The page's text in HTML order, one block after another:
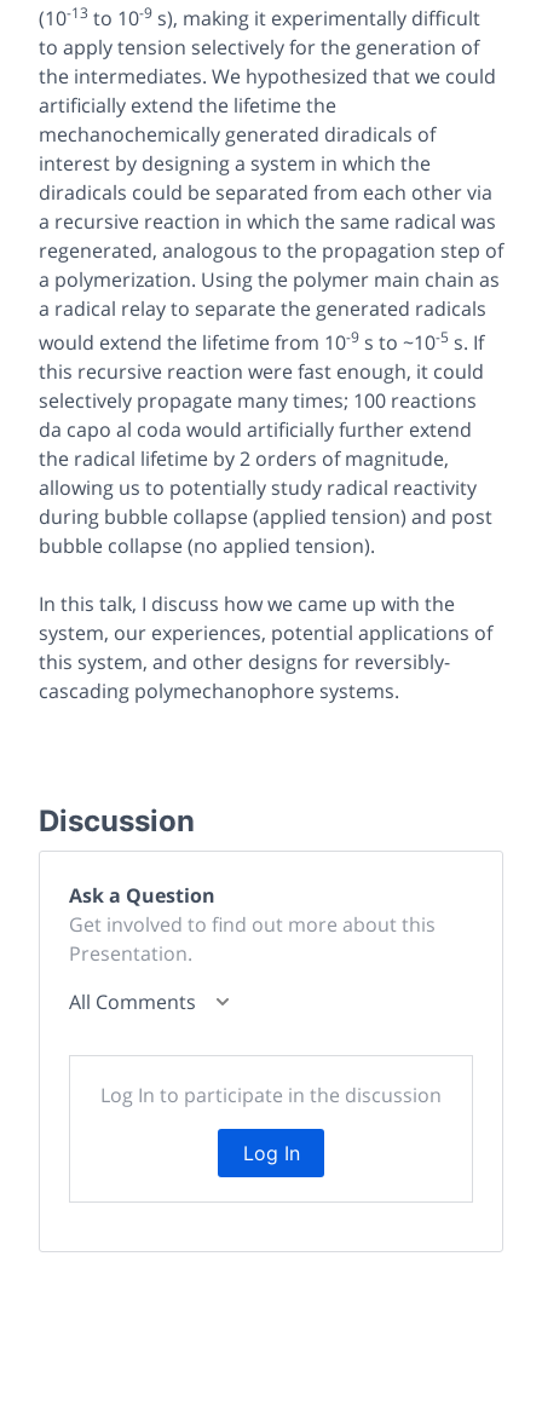
(10-13 to 10-9 s), making it experimentally difficult
to apply tension selectively for the generation of
the intermediates. We hypothesized that we could
artificially extend the lifetime the
mechanochemically generated diradicals of
interest by designing a system in which the
diradicals could be separated from each other via
a recursive reaction in which the same radical was
regenerated, analogous to the propagation step of
a polymerization. Using the polymer main chain as
a radical relay to separate the generated radicals
would extend the lifetime from 10-9 s to ~10-5 s. If
this recursive reaction were fast enough, it could
selectively propagate many times; 100 reactions
da capo al coda would artificially further extend
the radical lifetime by 2 orders of magnitude,
allowing us to potentially study radical reactivity
during bubble collapse (applied tension) and post
bubble collapse (no applied tension).
In this talk, I discuss how we came up with the
system, our experiences, potential applications of
this system, and other designs for reversibly-
cascading polymechanophore systems.
Discussion
Ask a Question
Get involved to find out more about this
Presentation.
All Comments
Log In to participate in the discussion
Log In